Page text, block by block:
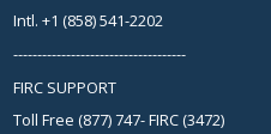
Intl. +1 (858) 541-2202
------------------------------------
FIRC SUPPORT
Toll Free (877) 747- FIRC (3472)